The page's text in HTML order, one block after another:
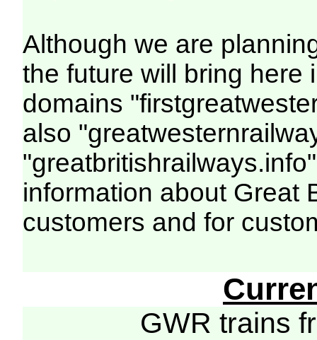
Although we are
the future will bring here
domains
also
information about Great
customers and for
GWR trains